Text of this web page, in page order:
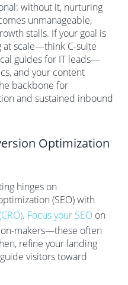
without it, nurturing
unmanageable,
stalls. If your goal is
at scale—think C-suite
guides for IT leads—
and your content
backbone for
and sustained inbound
Optimization
hinges on
(SEO) with
. Focus your SEO on
makers—these often
refine your landing
visitors toward